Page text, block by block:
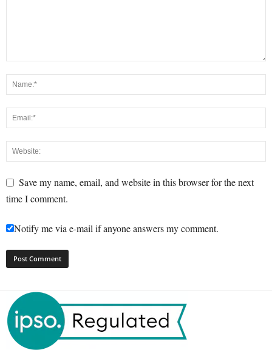
Save my name, email, and website in this browser for the next
time I comment.
Notify me via e-mail if anyone answers my comment.